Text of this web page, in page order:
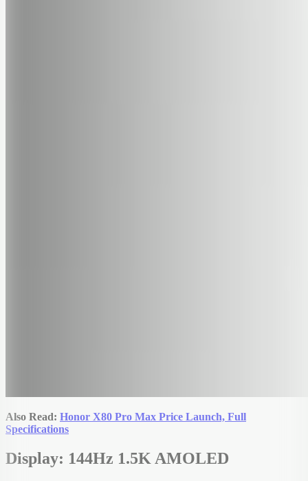
Also Read: Honor X80 Pro Max Price Launch, Full
Specifications
Display: 144Hz 1.5K AMOLED